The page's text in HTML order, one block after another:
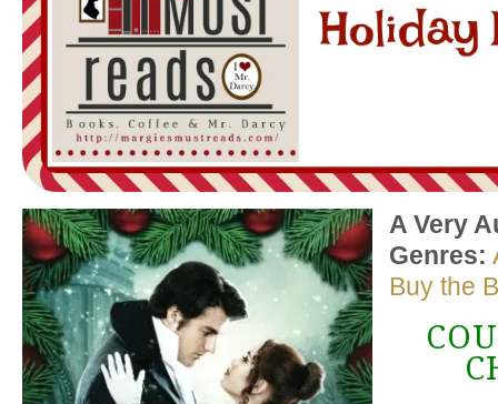
A Very
Genres:
Buy the